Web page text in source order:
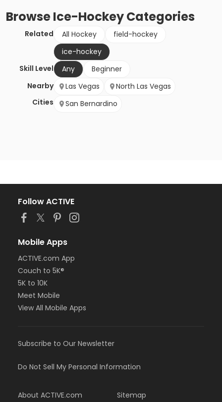
BrowseIce-HockeyCategories
Related All Hockey
field-hockey
ice-hockey
Skill Level
Any
Beginner
Nearby
Cities
Las Vegas
North Las Vegas
San Bernardino
Follow ACTIVE
Mobile Apps
ACTIVE.com App
Couch to 5K®
5K to 10K
Meet Mobile
View All Mobile Apps
Subscribe to Our Newsletter
Do Not Sell My Personal Information
About ACTIVE.com Sitemap